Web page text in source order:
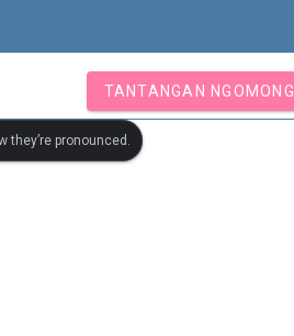
TANTANGAN NGOMONG
they’re pronounced.